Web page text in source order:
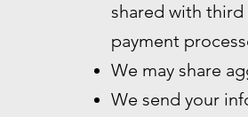
shared with third
payment
We may share
We send your